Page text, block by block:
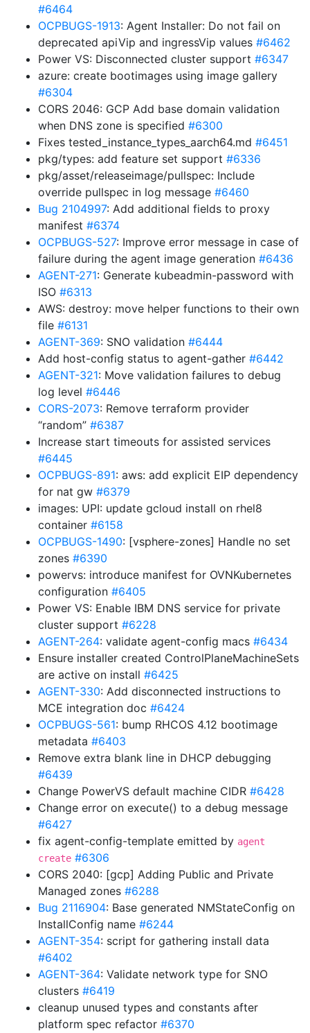
#6464
OCPBUGS-1913: Agent Installer: Do not fail on
deprecated apiVip and ingressVip values #6462
Power VS: Disconnected cluster support #6347
azure: create bootimages using image gallery
#6304
CORS 2046: GCP Add base domain validation
when DNS zone is specified #6300
Fixes tested_instance_types_aarch64.md #6451
pkg/types: add feature set support #6336
pkg/asset/releaseimage/pullspec: Include
override pullspec in log message #6460
Bug 2104997: Add additional fields to proxy
manifest #6374
OCPBUGS-527: Improve error message in case of
failure during the agent image generation #6436
AGENT-271: Generate kubeadmin-password with
ISO #6313
AWS: destroy: move helper functions to their own
file #6131
AGENT-369: SNO validation #6444
Add host-config status to agent-gather #6442
AGENT-321: Move validation failures to debug
log level #6446
CORS-2073: Remove terraform provider
“random” #6387
Increase start timeouts for assisted services
#6445
OCPBUGS-891: aws: add explicit EIP dependency
for nat gw #6379
images: UPI: update gcloud install on rhel8
container #6158
OCPBUGS-1490: [vsphere-zones] Handle no set
zones #6390
powervs: introduce manifest for OVNKubernetes
configuration #6405
Power VS: Enable IBM DNS service for private
cluster support #6228
AGENT-264: validate agent-config macs #6434
Ensure installer created ControlPlaneMachineSets
are active on install #6425
AGENT-330: Add disconnected instructions to
MCE integration doc #6424
OCPBUGS-561: bump RHCOS 4.12 bootimage
metadata #6403
Remove extra blank line in DHCP debugging
#6439
Change PowerVS default machine CIDR #6428
Change error on execute() to a debug message
#6427
fix agent-config-template emitted by agent
create #6306
CORS 2040: [gcp] Adding Public and Private
Managed zones #6288
Bug 2116904: Base generated NMStateConfig on
InstallConfig name #6244
AGENT-354: script for gathering install data
#6402
AGENT-364: Validate network type for SNO
clusters #6419
cleanup unused types and constants after
platform spec refactor #6370